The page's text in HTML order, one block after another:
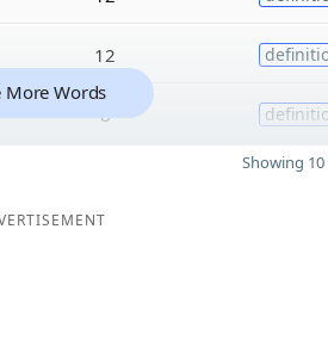
12
8
More Words
Showing